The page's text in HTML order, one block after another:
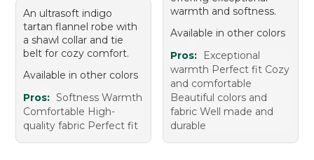
An ultrasoft indigo
tartan flannel robe with
a shawl collar and tie
belt for cozy comfort.
Available in other colors
Pros: Softness Warmth
Comfortable High-
quality fabric Perfect fit
warmth and softness.
Available in other colors
Pros:
Exceptional
warmth Perfect fit Cozy
and comfortable
Beautiful colors and
fabric Well made and
durable